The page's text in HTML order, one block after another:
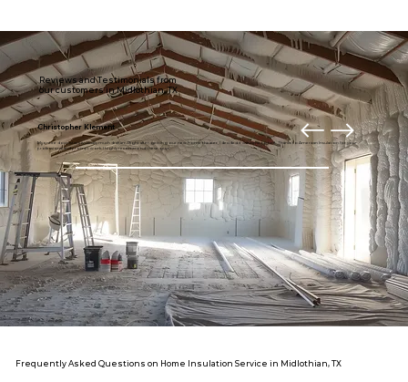
Reviews and Testimonials from
our customers in Midlothian, TX
Christopher Klement
My entire downstairs is usually much draftier. Right after getting our new home theater, I decided it was time to fix it. Thanks to American Insulation for your
professional and prompt work. I highly recommend these guys.
Frequently Asked Questions on Home Insulation Service in Midlothian, TX